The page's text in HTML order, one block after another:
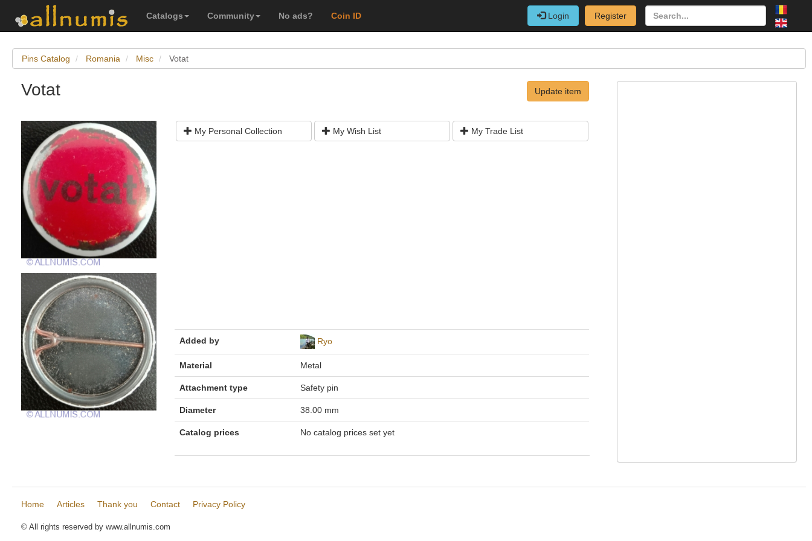
Catalogs Community No ads? Coin ID Login Register
Pins Catalog Romania Misc Votat
Votat Update item
My Personal Collection My Wish List My Trade List
Added by Ryo
Material Metal
Attachment type Safety pin
Diameter 38.00 mm
Catalog prices No catalog prices set yet
Home Articles Thank you Contact Privacy Policy
© All rights reserved by www.allnumis.com